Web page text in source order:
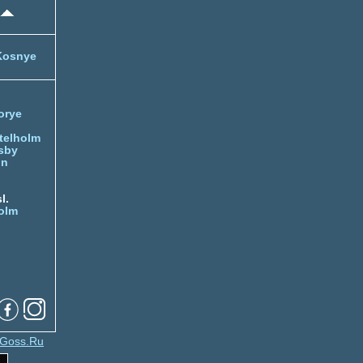
Goss.Ru